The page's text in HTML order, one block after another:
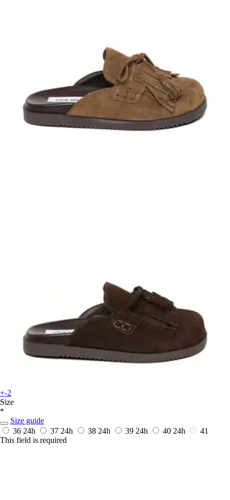
+-2
Size
*
Size guide
36 24h 37 24h 38 24h 39 24h 40 24h
41
This field is required